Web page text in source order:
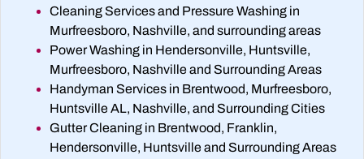
Cleaning Services and Pressure Washing in
Murfreesboro, Nashville, and surrounding areas
Power Washing in Hendersonville, Huntsville,
Murfreesboro, Nashville and Surrounding Areas
Handyman Services in Brentwood, Murfreesboro,
Huntsville AL, Nashville, and Surrounding Cities
Gutter Cleaning in Brentwood, Franklin,
Hendersonville, Huntsville and Surrounding Areas